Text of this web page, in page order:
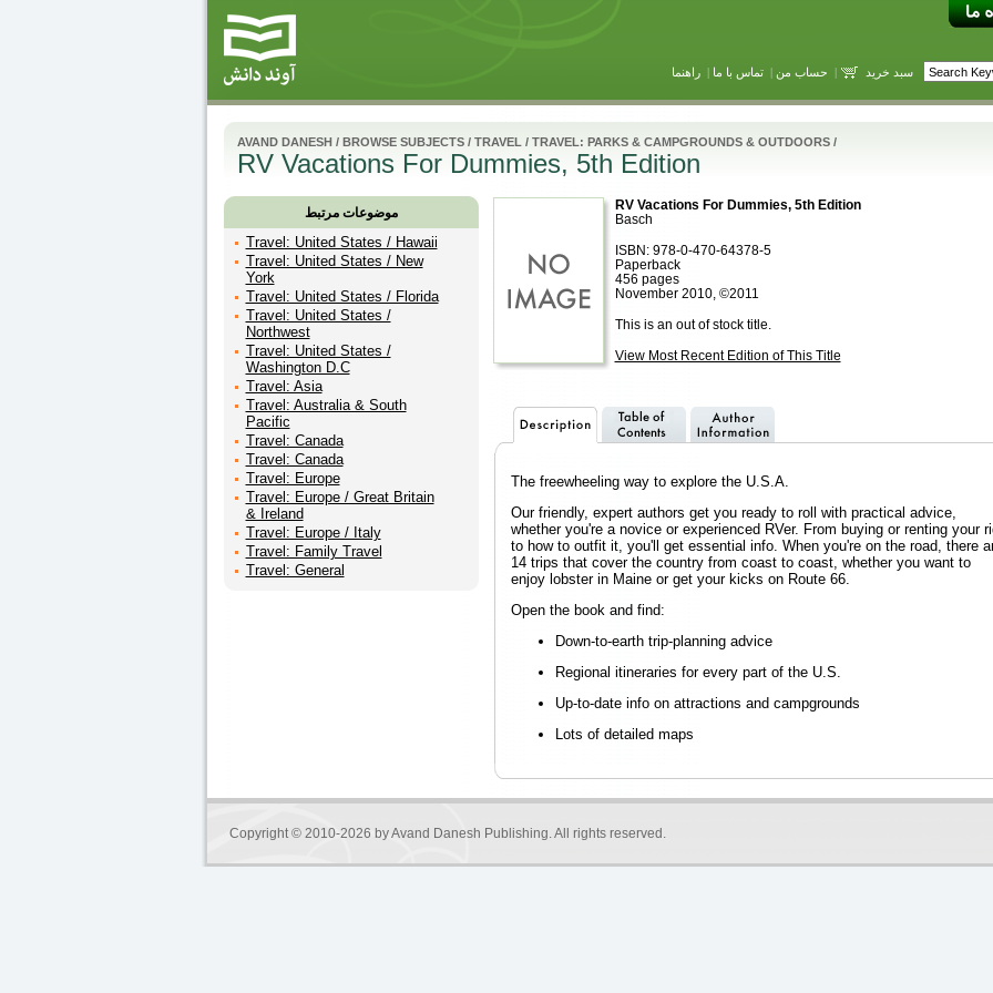
سبد خرید | حساب من |تماس با ما |راهنما
AVAND DANESH/ BROWSE SUBJECTS/ TRAVEL / TRAVEL: PARKS & CAMPGROUNDS & OUTDOORS/
RV Vacations For Dummies, 5th Edition
موضوعات مرتبط
Travel: United States / Hawaii
Travel: United States / New
York
Travel: United States / Florida
Travel: United States /
Northwest
Travel: United States /
Washington D.C
Travel: Asia
Travel: Australia & South
Pacific
Travel: Canada
Travel: Canada
Travel: Europe
Travel: Europe / Great Britain
& Ireland
Travel: Europe / Italy
Travel: Family Travel
Travel: General
RV Vacations For Dummies, 5th Edition
Basch
ISBN: 978-0-470-64378-5
Paperback
456 pages
November 2010, ©2011
This is an out of stock title.
View Most Recent Edition of This Title
The freewheeling way to explore the U.S.A.
Our friendly, expert authors get you ready to roll with practical advice,
whether you're a novice or experienced RVer. From buying or renting your
to how to outfit it, you'll get essential info. When you're on the road, there
14 trips that cover the country from coast to coast, whether you want to
enjoy lobster in Maine or get your kicks on Route 66.
Open the book and find:
Down-to-earth trip-planning advice
Regional itineraries for every part of the U.S.
Up-to-date info on attractions and campgrounds
Lots of detailed maps
Copyright © 2010-2026 byAvand Danesh Publishing. All rights reserved.